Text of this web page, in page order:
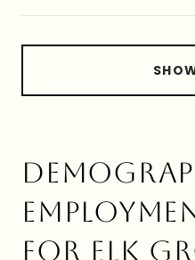
FOR ELK